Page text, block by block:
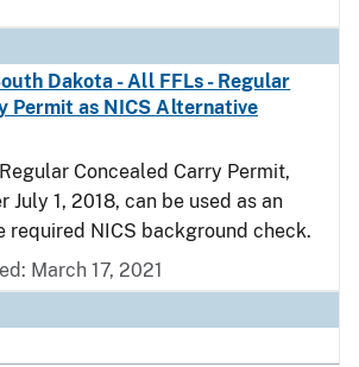
Dakota - All FFLs - Regular
Permit as NICS Alternative
Concealed Carry Permit,
July 1, 2018, can be used as an
required NICS background check.
March 17, 2021